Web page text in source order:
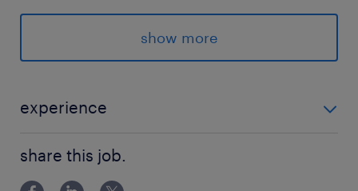
■About our ClientA global leader in
technology and cloud computing, pioneering
the AI revolution. Our client provides an
models and robust platforms, to solve
worldwide.■Role OverviewAs an embedded
builder, you will bridge the gap between
show more
experience
equivalent practical experience. ・3+ years of
experience
share this job.